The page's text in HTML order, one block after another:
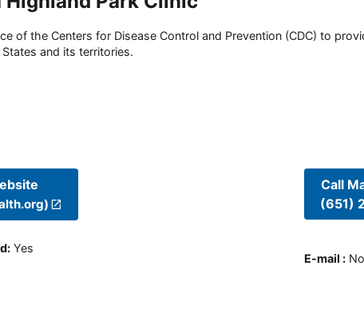
of the Centers for Disease Control and Prevention (CDC) to
and its territories.
: Yes
Call
(651)
E-mail :